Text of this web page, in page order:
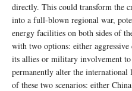
directly. This could transform the
into a full-blown regional war,
energy facilities on both sides of
with two options: either
its allies or military involvement
permanently alter the international
of these two scenarios: either